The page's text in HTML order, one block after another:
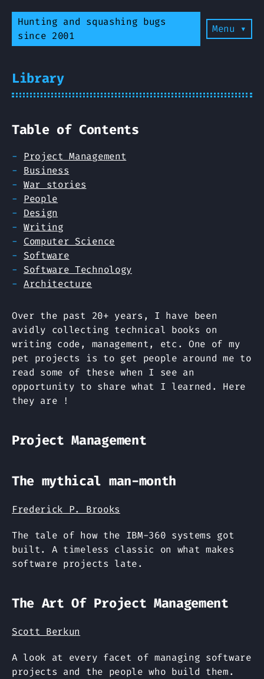
Hunting and squashing bugs
since 2001
Menu ▾
Library
Table of Contents
Project Management
Business
War stories
People
Design
Writing
Computer Science
Software
Software Technology
Architecture
Over the past 20+ years, I have been
avidly collecting technical books on
writing code, management, etc. One of my
pet projects is to get people around me to
read some of these when I see an
opportunity to share what I learned. Here
they are !
Project Management
The mythical man-month
Frederick P. Brooks
The tale of how the IBM-360 systems got
built. A timeless classic on what makes
software projects late.
The Art Of Project Management
Scott Berkun
A look at every facet of managing software
projects and the people who build them.